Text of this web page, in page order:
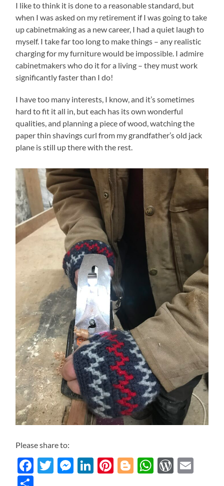
I like to think it is done to a reasonable standard, but
when I was asked on my retirement if I was going to take
up cabinetmaking as a new career, I had a quiet laugh to
myself. I take far too long to make things – any realistic
charging for my furniture would be impossible. I admire
cabinetmakers who do it for a living – they must work
significantly faster than I do!
I have too many interests, I know, and it’s sometimes
hard to fit it all in, but each has its own wonderful
qualities, and planning a piece of wood, watching the
paper thin shavings curl from my grandfather’s old jack
plane is still up there with the rest.
Please share to:
Facebook
Twitter
Messenger
LinkedIn
Pinterest
Blogger